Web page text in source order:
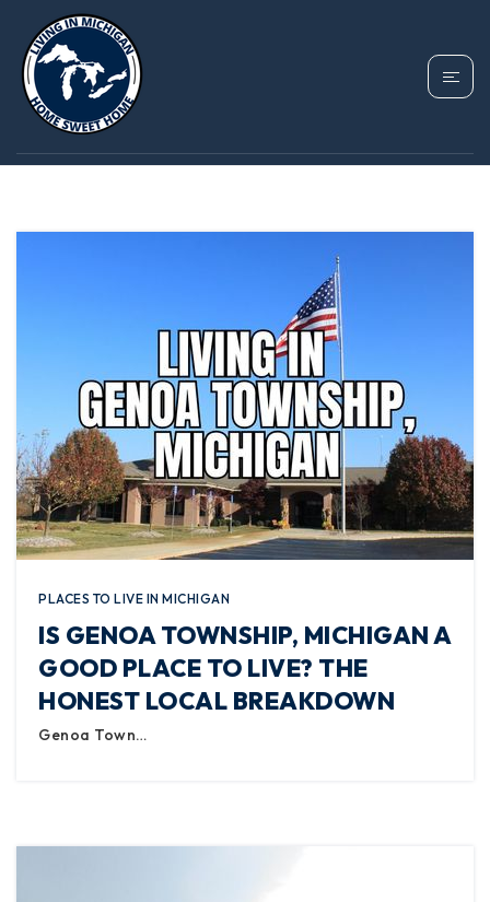
TAG: MICHIGAN
HOMES
PLACES TO LIVE IN MICHIGAN
IS GENOA TOWNSHIP, MICHIGAN A
GOOD PLACE TO LIVE? THE
HONEST LOCAL BREAKDOWN
Genoa Town…